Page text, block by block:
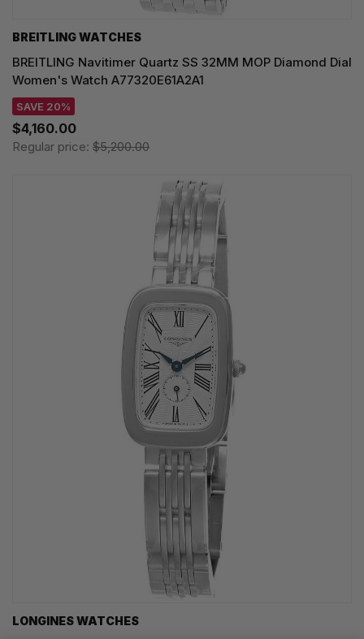
BREITLING WATCHES
BREITLING Navitimer Quartz SS 32MM MOP Diamond Dial
Women's Watch A77320E61A2A1
SAVE 20%
$4,160.00
Regular price: $5,200.00
LONGINES WATCHES